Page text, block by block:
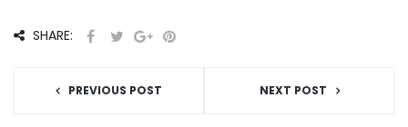
SHARE:
PREVIOUS POST NEXT POST